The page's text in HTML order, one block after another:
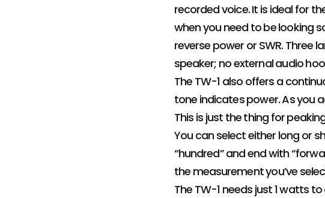
recorded voice. It is ideal for
when you need to be looking
reverse power or SWR. Three
speaker; no external audio
The TW-1 also offers a
tone indicates power. As you
This is just the thing for
You can select either long or
“hundred” and end with
the measurement you’ve
The TW-1 needs just 1 watts